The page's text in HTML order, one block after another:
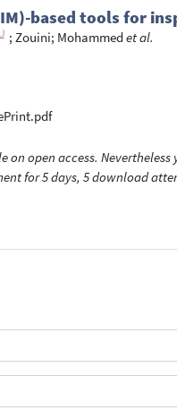
based tools for
; Zouini; Mohammed et al.
open access.
for 5 days, 5 download